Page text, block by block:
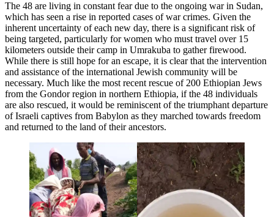
The 48 are living in constant fear due to the ongoing war in Sudan,
which has seen a rise in reported cases of war crimes. Given the
inherent uncertainty of each new day, there is a significant risk of
being targeted, particularly for women who must travel over 15
kilometers outside their camp in Umrakuba to gather firewood.
While there is still hope for an escape, it is clear that the intervention
and assistance of the international Jewish community will be
necessary. Much like the most recent rescue of 200 Ethiopian Jews
from the Gondor region in northern Ethiopia, if the 48 individuals
are also rescued, it would be reminiscent of the triumphant departure
of Israeli captives from Babylon as they marched towards freedom
and returned to the land of their ancestors.